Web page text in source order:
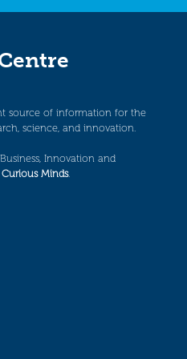
source of information for the
science, and innovation.
Innovation and
Minds.